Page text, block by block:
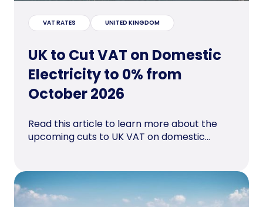
VAT RATES UNITED KINGDOM
UK to Cut VAT on Domestic
Electricity to 0% from
October 2026
Read this article to learn more about the
upcoming cuts to UK VAT on domestic...